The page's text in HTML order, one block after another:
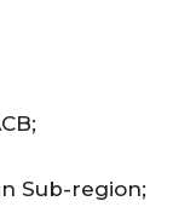
Sub-region;